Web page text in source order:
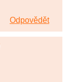
Odpovědět